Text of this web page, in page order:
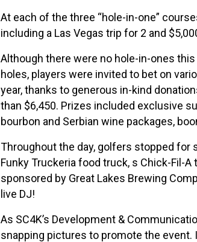
At each of the three “hole-in-one”
including a Las Vegas trip for 2 and
Although there were no hole-in-ones
holes, players were invited to bet on
year, thanks to generous in-kind
than $6,450. Prizes included exclusive
bourbon and Serbian wine packages,
Throughout the day, golfers stopped for
Funky Truckeria food truck, s Chick-Fil-A
sponsored by Great Lakes Brewing
live DJ!
As SC4K’s Development &
snapping pictures to promote the event.